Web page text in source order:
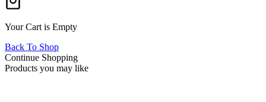
Your Cart is Empty
Back To Shop
Continue Shopping
Products you may like